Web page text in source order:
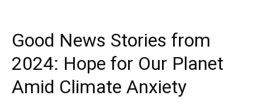
Good News Stories from
2024: Hope for Our Planet
Amid Climate Anxiety